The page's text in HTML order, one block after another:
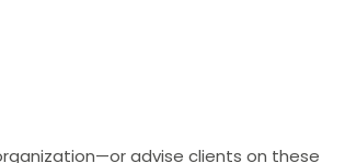
advise clients on these